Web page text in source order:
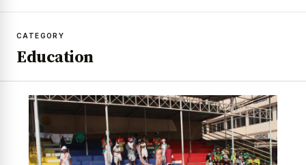
CATEGORY
Education